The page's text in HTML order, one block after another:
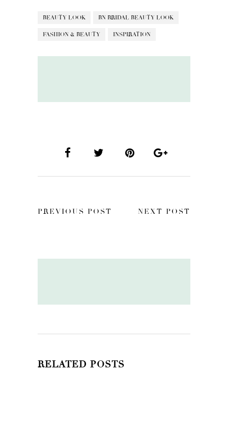
BEAUTY LOOK BN BRIDAL BEAUTY LOOK
FASHION & BEAUTY INSPIRATION
PREVIOUS POST NEXT POST
RELATED POSTS